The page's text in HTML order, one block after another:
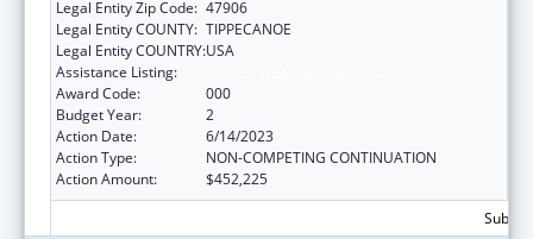
Legal Entity Zip Code: 47906
Legal Entity COUNTY: TIPPECANOE
Legal Entity COUNTRY:USA
Assistance Listing:
Award Code:
000
Budget Year:
2
Action Date:
6/14/2023
Action Type:
NON-COMPETING CONTINUATION
Action Amount:
$452,225